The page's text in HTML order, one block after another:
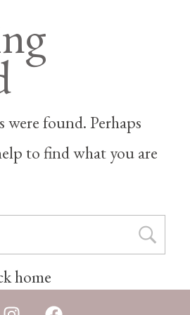
were found. Perhaps
to find what you are
home